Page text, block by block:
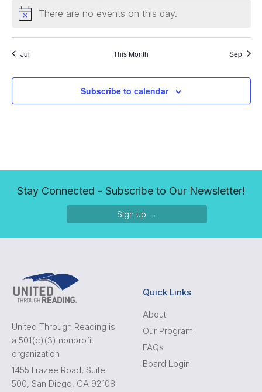
Notice
There are no events on this day.
Jul This Month Sep
Subscribe to calendar
Stay Connected - Subscribe to Our Newsletter!
Sign up →
United Through Reading is
a 501(c)(3) nonprofit
organization
1455 Frazee Road, Suite
500, San Diego, CA 92108
Quick Links
About
Our Program
FAQs
Board Login